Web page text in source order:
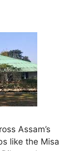
Assam’s
like the Misa